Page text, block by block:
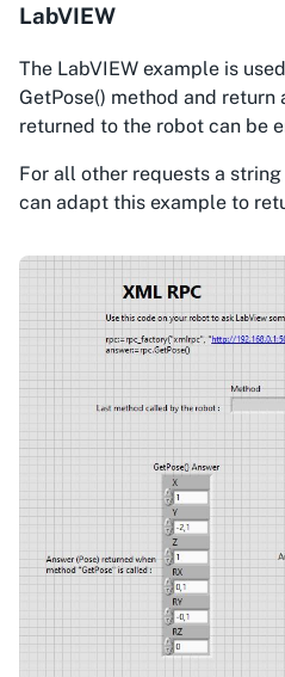
LabVIEW
The LabVIEW example is
GetPose() method and return
returned to the robot can be
For all other requests a
can adapt this example to